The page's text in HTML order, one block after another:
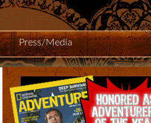
Press/Media